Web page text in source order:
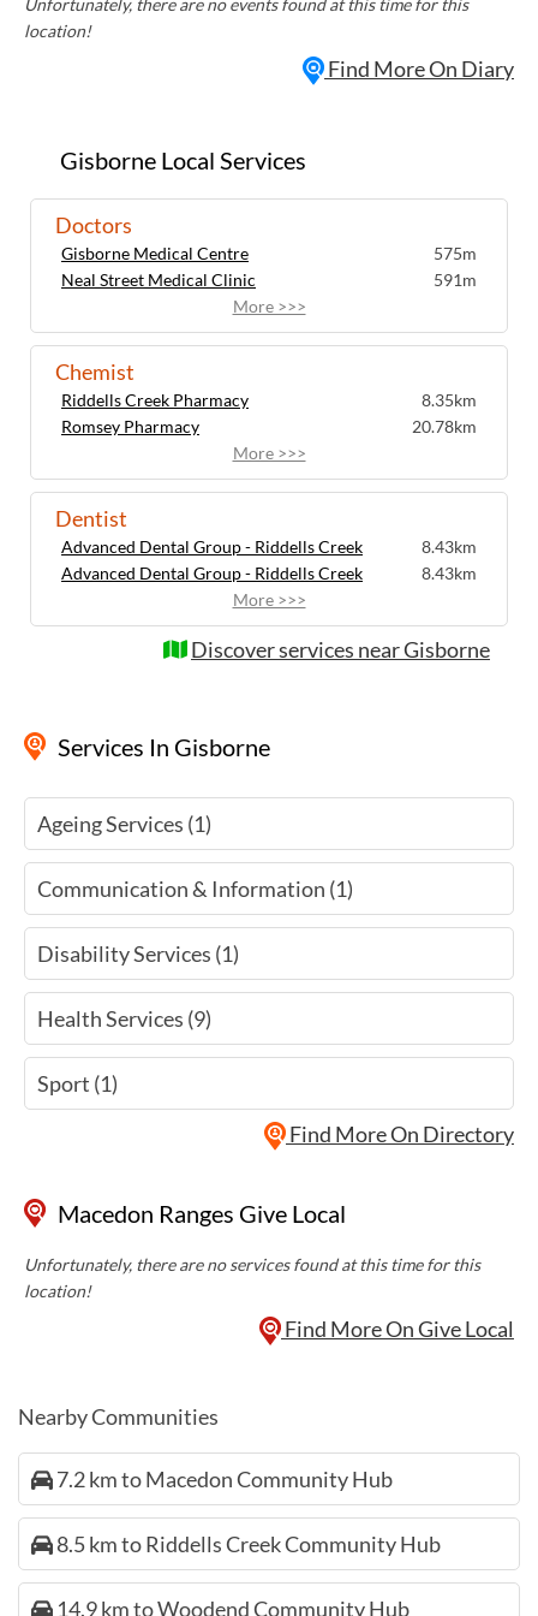
Gisborne Local Services
Doctors
Gisborne Medical Centre
575m
Neal Street Medical Clinic
591m
More >>>
Chemist
Riddells Creek Pharmacy
8.35km
Romsey Pharmacy
20.78km
More >>>
Dentist
Advanced Dental Group - Riddells Creek
8.43km
Advanced Dental Group - Riddells Creek
8.43km
More >>>
Discover services near Gisborne
Services In Gisborne
Ageing Services (1)
Communication & Information (1)
Disability Services (1)
Health Services (9)
Sport (1)
Find More On Directory
Unfortunately, there are no events found at this time for this
location!
Find More On Diary
Macedon Ranges Give Local
Unfortunately, there are no services found at this time for this
location!
Find More On Give Local
Nearby Communities
7.2 km to Macedon Community Hub
8.5 km to Riddells Creek Community Hub
14.9 km to Woodend Community Hub